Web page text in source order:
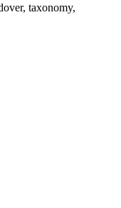
taxonomy,